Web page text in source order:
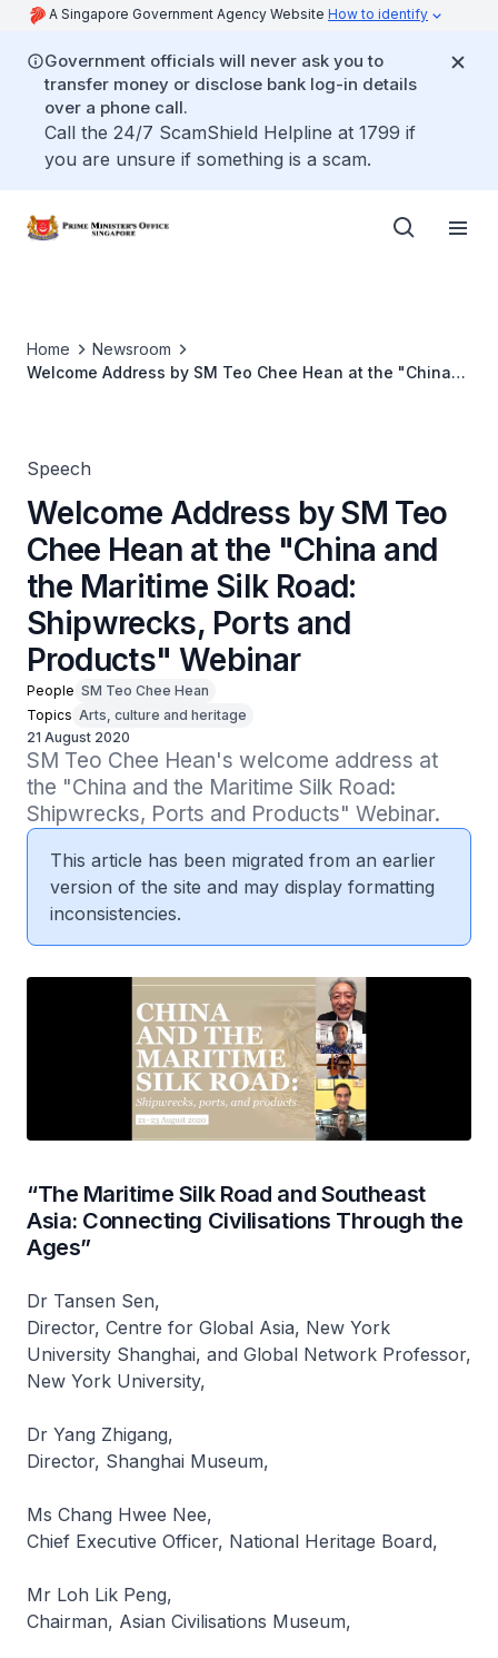
A Singapore Government Agency Website How to identify
Government officials will never ask you to
transfer money or disclose bank log-in details
over a phone call.
Call the 24/7 ScamShield Helpline at 1799 if
you are unsure if something is a scam.
Home
Newsroom
Welcome Address by SM Teo Chee Hean at the "China
Speech
Welcome Address by SM Teo
Chee Hean at the "China and
the Maritime Silk Road:
Shipwrecks, Ports and
Products" Webinar
People SM Teo Chee Hean
Topics Arts, culture and heritage
21 August 2020
SM Teo Chee Hean's welcome address at
the "China and the Maritime Silk Road:
Shipwrecks, Ports and Products" Webinar.
This article has been migrated from an earlier
version of the site and may display formatting
inconsistencies.
“The Maritime Silk Road and Southeast
Asia: Connecting Civilisations Through the
Ages”
Dr Tansen Sen,
Director, Centre for Global Asia, New York
University Shanghai, and Global Network Professor,
New York University,
Dr Yang Zhigang,
Director, Shanghai Museum,
Ms Chang Hwee Nee,
Chief Executive Officer, National Heritage Board,
Mr Loh Lik Peng,
Chairman, Asian Civilisations Museum,